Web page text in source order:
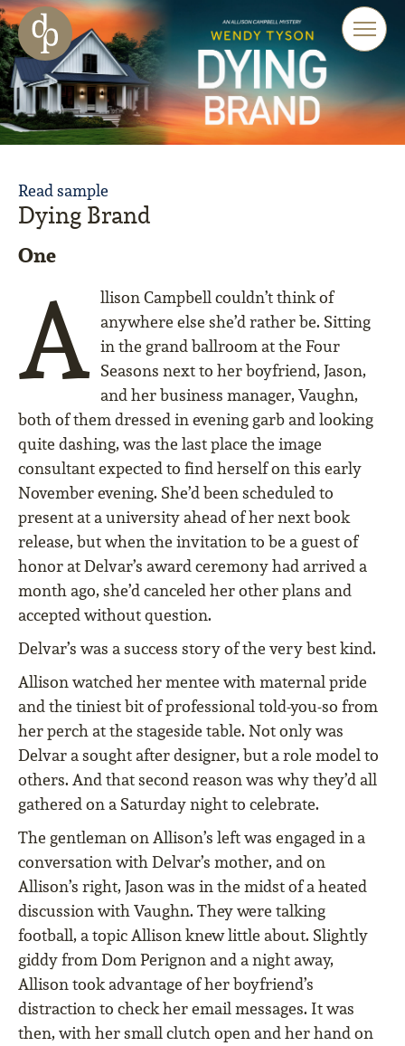
Skip to main content
Skip to menu
Skip to website search
Read sample
Dying Brand
One
A llison Campbell couldn’t think of
anywhere else she’d rather be. Sitting
in the grand ballroom at the Four
Seasons next to her boyfriend, Jason,
and her business manager, Vaughn,
both of them dressed in evening garb and looking
quite dashing, was the last place the image
consultant expected to find herself on this early
November evening. She’d been scheduled to
present at a university ahead of her next book
release, but when the invitation to be a guest of
honor at Delvar’s award ceremony had arrived a
month ago, she’d canceled her other plans and
accepted without question.
Delvar’s was a success story of the very best kind.
Allison watched her mentee with maternal pride
and the tiniest bit of professional told-you-so from
her perch at the stageside table. Not only was
Delvar a sought after designer, but a role model to
others. And that second reason was why they’d all
gathered on a Saturday night to celebrate.
The gentleman on Allison’s left was engaged in a
conversation with Delvar’s mother, and on
Allison’s right, Jason was in the midst of a heated
discussion with Vaughn. They were talking
football, a topic Allison knew little about. Slightly
giddy from Dom Perignon and a night away,
Allison took advantage of her boyfriend’s
distraction to check her email messages. It was
then, with her small clutch open and her hand on